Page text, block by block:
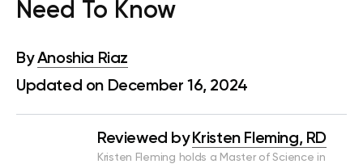
Need To Know
ByAnoshia Riaz
Updated on December 16, 2024
Reviewed by Kristen Fleming, RD
Kristen Fleming holds a Master of Science in